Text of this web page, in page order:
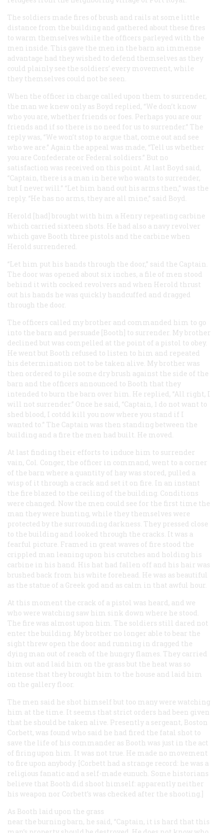
The soldiers made fires of brush and rails at some little
distance from the building and gathered about these fires
to warm themselves while the officers parleyed with the
men inside. This gave the men in the barn an immense
advantage had they wished to defend themselves as they
could plainly see the soldiers’ every movement, while
they themselves could not be seen.
When the officer in charge called upon them to surrender,
the man we knew only as Boyd replied, “We don’t know
who you are, whether friends or foes. Perhaps you are our
friends and if so there is no need for us to surrender.” The
reply was, “We won’t stop to argue that, come out and see
who we are.” Again the appeal was made, “Tell us whether
you are Confederate or Federal soldiers.” But no
satisfaction was received on this point. At last Boyd said,
“Captain, there is a man in here who wants to surrender,
but I never will.” “Let him hand out his arms then,” was the
reply. “He has no arms, they are all mine,” said Boyd.
Herold [had] brought with him a Henry repeating carbine
which carried sixteen shots. He had also a navy revolver
which gave Booth three pistols and the carbine when
Herold surrendered.
“Let him put his hands through the door,” said the Captain.
The door was opened about six inches, a file of men stood
behind it with cocked revolvers and when Herold thrust
out his hands he was quickly handcuffed and dragged
through the door.
The officers called my brother and commanded him to go
into the barn and persuade [Booth] to surrender. My brother
declined but was compelled at the point of a pistol to obey.
He went but Booth refused to listen to him and repeated
his determination not to be taken alive. My brother was
then ordered to pile some dry brush against the side of the
barn and the officers announced to Booth that they
intended to burn the barn over him. He replied, “All right, I
will not surrender.” Once he said, “Captain, 1 do not want to
shed blood, I cotdd kill you now where you stand if I
wanted to.” The Captain was then standing between the
building and a fire the men had built. He moved.
At last finding their efforts to induce him to surrender
vain, Col. Conger, the officer in command, went to a corner
of the barn where a quantity of hay was stored, pulled a
wisp of it through a crack and set it on fire. In an instant
the fire blazed to the ceiling of the building. Conditions
were changed. Now the men could see for the first time the
man they were hunting, while they themselves were
protected by the surrounding darkness. They pressed close
to the building and looked through the cracks. It was a
fearful picture. Framed in great waves of fire stood the
crippled man leaning upon his crutches and holding his
carbine in his hand. His hat had fallen off and his hair was
brushed back from his white forehead. He was as beautiful
as the statue of a Greek god and as calm in that awful hour.
At this moment the crack of a pistol was heard, and we
who were watching saw him sink down where he stood.
The fire was almost upon him. The soldiers still dared not
enter the building. My brother no longer able to bear the
sight threw open the door and running in dragged the
dying man out of reach of the hungry flames. They carried
him out and laid him on the grass but the heat was so
intense that they brought him to the house and laid him
on the gallery floor.
The men said he shot himself but too many were watching
him at the time. It seems that strict orders had been given
that he should be taken alive. Presently a sergeant, Boston
Corbett, was found who said he had fired the fatal shot to
save the life of his commander as Booth was just in the act
of firing upon him. It was not true. He made no movement
to fire upon anybody. [Corbett had a strange record: he was a
religious fanatic and a self-made eunuch. Some historians
believe that Booth did shoot himself: apparently neither
his weapon nor Corbett’s was checked after the shooting.]
As Booth laid upon the grass
near the burning barn, he said, “Captain, it is hard that this